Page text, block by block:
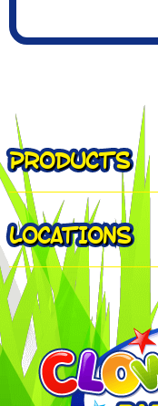
PRODUCTS
LOCATIONS